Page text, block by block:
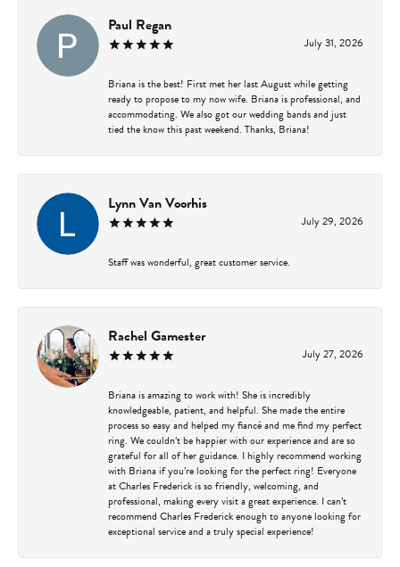
Paul Regan
July 31, 2026
Briana is the best! First met her last August while getting
ready to propose to my now wife. Briana is professional, and
accommodating. We also got our wedding bands and just
tied the know this past weekend. Thanks, Briana!
Lynn Van Voorhis
July 29, 2026
Staff was wonderful, great customer service.
Rachel Gamester
July 27, 2026
Briana is amazing to work with! She is incredibly
knowledgeable, patient, and helpful. She made the entire
process so easy and helped my fiancé and me find my perfect
ring. We couldn’t be happier with our experience and are so
grateful for all of her guidance. I highly recommend working
with Briana if you’re looking for the perfect ring! Everyone
at Charles Frederick is so friendly, welcoming, and
professional, making every visit a great experience. I can’t
recommend Charles Frederick enough to anyone looking for
exceptional service and a truly special experience!